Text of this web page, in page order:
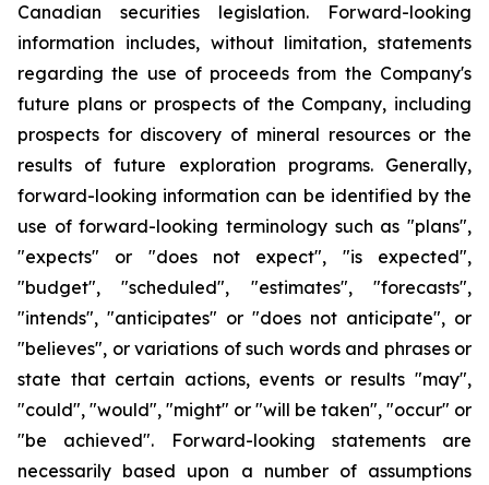
Canadian securities legislation. Forward-looking
information includes, without limitation, statements
regarding the use of proceeds from the Company's
future plans or prospects of the Company, including
prospects for discovery of mineral resources or the
results of future exploration programs. Generally,
forward-looking information can be identified by the
use of forward-looking terminology such as "plans",
"expects" or "does not expect", "is expected",
"budget", "scheduled", "estimates", "forecasts",
"intends", "anticipates" or "does not anticipate", or
"believes", or variations of such words and phrases or
state that certain actions, events or results "may",
"could", "would", "might" or "will be taken", "occur" or
"be achieved". Forward-looking statements are
necessarily based upon a number of assumptions